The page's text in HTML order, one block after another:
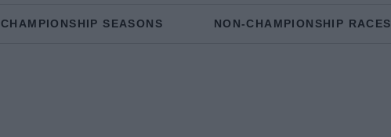
CHAMPIONSHIP SEASONS NON-CHAMPIONSHIP RACES